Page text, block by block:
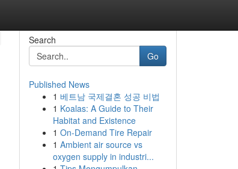
Search
Go
Published News
1 베트남 국제결혼 성공 비법
1 Koalas: A Guide to Their
Habitat and Existence
1 On-Demand Tire Repair
1 Ambient air source vs
oxygen supply in industri...